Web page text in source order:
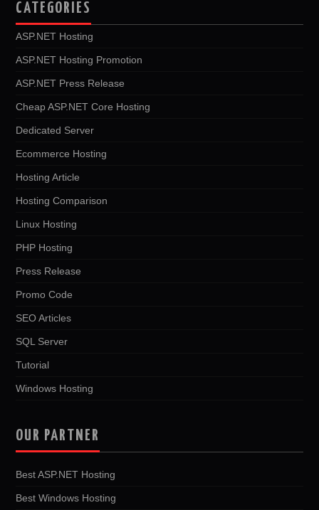
CATEGORIES
ASP.NET Hosting
ASP.NET Hosting Promotion
ASP.NET Press Release
Cheap ASP.NET Core Hosting
Dedicated Server
Ecommerce Hosting
Hosting Article
Hosting Comparison
Linux Hosting
PHP Hosting
Press Release
Promo Code
SEO Articles
SQL Server
Tutorial
Windows Hosting
OUR PARTNER
Best ASP.NET Hosting
Best Windows Hosting